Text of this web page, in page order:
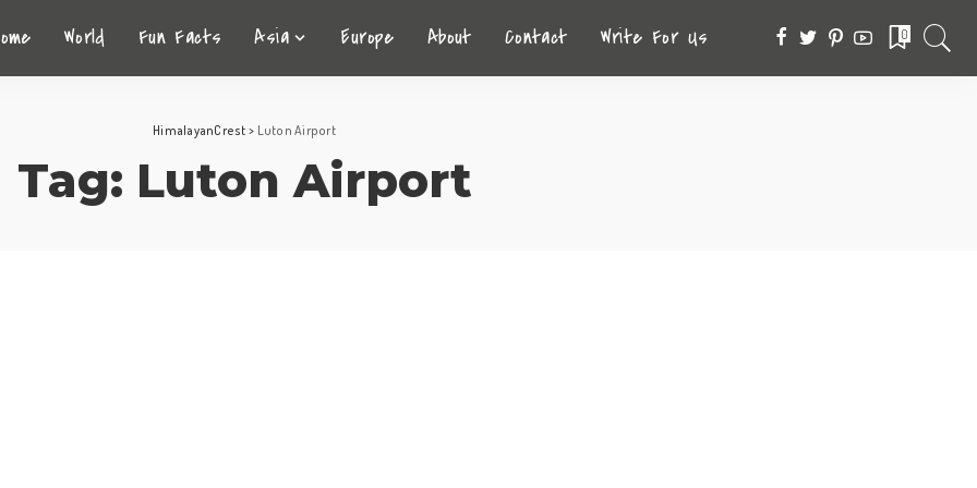
World Fun Facts Asia Europe About Contact Write For Us 0
HimalayanCrest > Luton Airport
Tag: Luton Airport